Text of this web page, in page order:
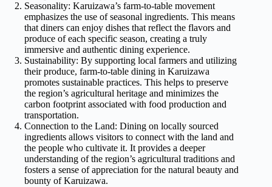
Seasonality: Karuizawa’s farm-to-table movement
emphasizes the use of seasonal ingredients. This means
that diners can enjoy dishes that reflect the flavors and
produce of each specific season, creating a truly
immersive and authentic dining experience.
Sustainability: By supporting local farmers and utilizing
their produce, farm-to-table dining in Karuizawa
promotes sustainable practices. This helps to preserve
the region’s agricultural heritage and minimizes the
carbon footprint associated with food production and
transportation.
Connection to the Land: Dining on locally sourced
ingredients allows visitors to connect with the land and
the people who cultivate it. It provides a deeper
understanding of the region’s agricultural traditions and
fosters a sense of appreciation for the natural beauty and
bounty of Karuizawa.